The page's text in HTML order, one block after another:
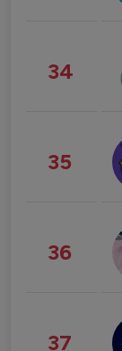
34
35
36
37